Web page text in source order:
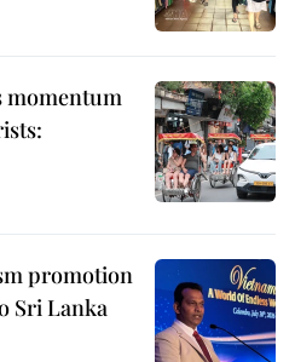
momentum
promotion
Sri Lanka